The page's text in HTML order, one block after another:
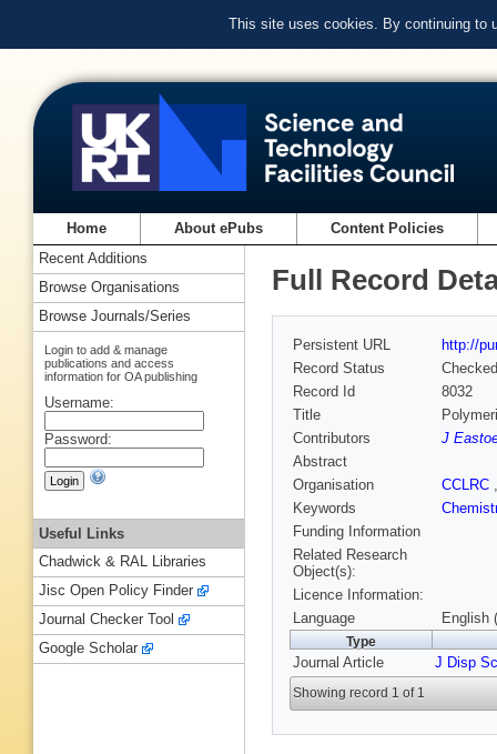
This site uses cookies. By continuing to
Home About ePubs Content Policies
Full Record
Persistent URL
http://
Record Status
Checked
Record Id
8032
Title
Contributors
J
Abstract
Organisation
CCLRC
Keywords
Funding Information
Related Research
Object(s):
Licence Information:
Language
English
Type
Journal Article J Disp
Showing record 1 of 1
Recent Additions
Browse Organisations
Browse Journals/Series
Login to add & manage
publications and access
information for OA publishing
Username:
Password:
Useful Links
Chadwick & RAL Libraries
Jisc Open Policy Finder
Journal Checker Tool
Google Scholar